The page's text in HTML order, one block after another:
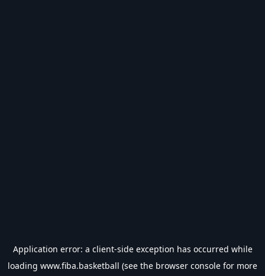
Application error: a client-side exception has occurred while
loading www.fiba.basketball (see the browser console for more